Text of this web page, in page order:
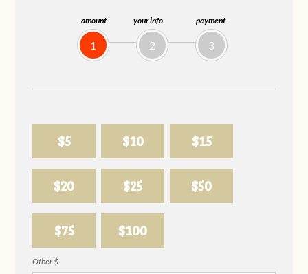
amount
1
your info
2
payment
3
$5 $10 $15
$20 $25 $50
$75 $100
Other $